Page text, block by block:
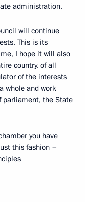
administration.
will continue
This is its
I hope it will also
country, of all
of the interests
whole and work
parliament, the State
you have
this fashion –